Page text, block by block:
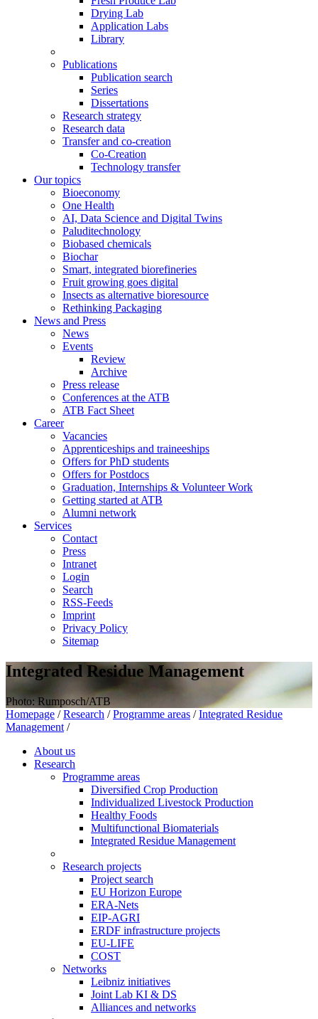
Drying Lab
Application Labs
Library
Publications
Publication search
Series
Dissertations
Research strategy
Research data
Transfer and co-creation
Co-Creation
Technology transfer
Our topics
Bioeconomy
One Health
AI, Data Science and Digital Twins
Paluditechnology
Biobased chemicals
Biochar
Smart, integrated biorefineries
Fruit growing goes digital
Insects as alternative bioresource
Rethinking Packaging
News and Press
News
Events
Review
Archive
Press release
Conferences at the ATB
ATB Fact Sheet
Career
Vacancies
Apprenticeships and traineeships
Offers for PhD students
Offers for Postdocs
Graduation, Internships & Volunteer Work
Getting started at ATB
Alumni network
Services
Contact
Press
Intranet
Login
Search
RSS-Feeds
Imprint
Privacy Policy
Sitemap
Integrated Residue Management
Photo: Rumposch/ATB
Homepage / Research / Programme areas / Integrated Residue
Management /
About us
Research
Programme areas
Diversified Crop Production
Individualized Livestock Production
Healthy Foods
Multifunctional Biomaterials
Integrated Residue Management
Research projects
Project search
EU Horizon Europe
ERA-Nets
EIP-AGRI
ERDF infrastructure projects
EU-LIFE
COST
Networks
Leibniz initiatives
Joint Lab KI & DS
Alliances and networks